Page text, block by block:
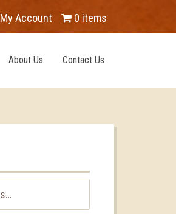
My Account 0 items
About Us Contact Us